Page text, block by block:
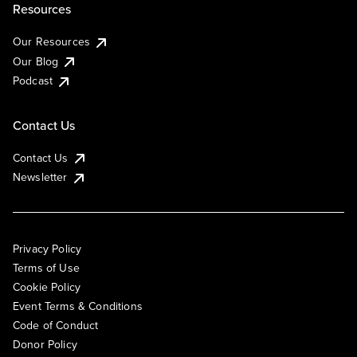
Resources
Our Resources
Our Blog
Podcast
Contact Us
Contact Us
Newsletter
Privacy Policy
Terms of Use
Cookie Policy
Event Terms & Conditions
Code of Conduct
Donor Policy